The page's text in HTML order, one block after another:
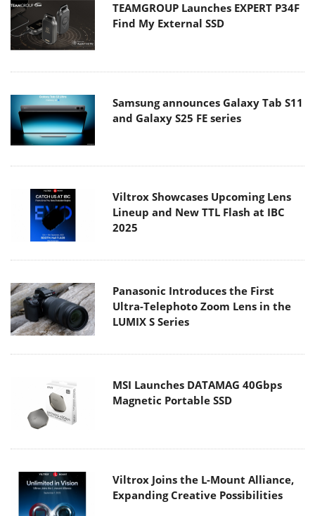
TEAMGROUP Launches EXPERT P34F
Find My External SSD
Samsung announces Galaxy Tab S11
and Galaxy S25 FE series
Viltrox Showcases Upcoming Lens
Lineup and New TTL Flash at IBC
2025
Panasonic Introduces the First
Ultra-Telephoto Zoom Lens in the
LUMIX S Series
MSI Launches DATAMAG 40Gbps
Magnetic Portable SSD
Viltrox Joins the L-Mount Alliance,
Expanding Creative Possibilities